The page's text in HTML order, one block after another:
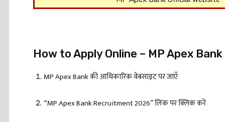
How to Apply Online – MP Apex
MP Apex Bank की आधिकारिक वेबसाइट पर जाएँ
“MP Apex Bank Recruitment 2026” लिंक पर क्लिक करें